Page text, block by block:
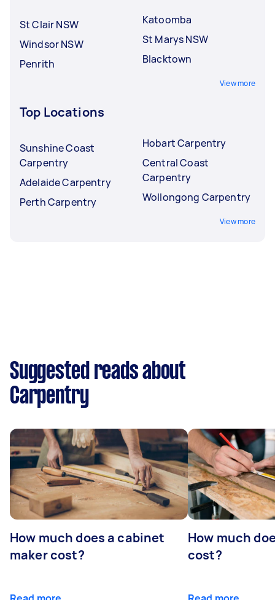
St Clair NSW
Windsor NSW
Penrith
Katoomba
St Marys NSW
Blacktown
View more
Top Locations
Sunshine Coast
Carpentry
Adelaide Carpentry
Perth Carpentry
Hobart Carpentry
Central Coast
Carpentry
Wollongong Carpentry
View more
Suggested reads about
Carpentry
How much does a cabinet
maker cost?
How much
cost?